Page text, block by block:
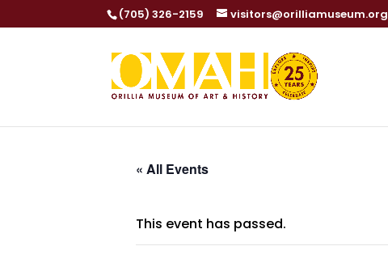
(705) 326-2159 visitors@orilliamuseum.org
« All Events
This event has passed.